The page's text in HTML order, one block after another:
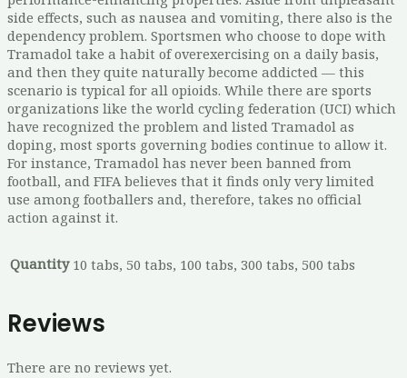
side effects, such as nausea and vomiting, there also is the
dependency problem. Sportsmen who choose to dope with
Tramadol take a habit of overexercising on a daily basis,
and then they quite naturally become addicted — this
scenario is typical for all opioids. While there are sports
organizations like the world cycling federation (UCI) which
have recognized the problem and listed Tramadol as
doping, most sports governing bodies continue to allow it.
For instance, Tramadol has never been banned from
football, and FIFA believes that it finds only very limited
use among footballers and, therefore, takes no official
action against it.
Quantity 10 tabs, 50 tabs, 100 tabs, 300 tabs, 500 tabs
Reviews
There are no reviews yet.